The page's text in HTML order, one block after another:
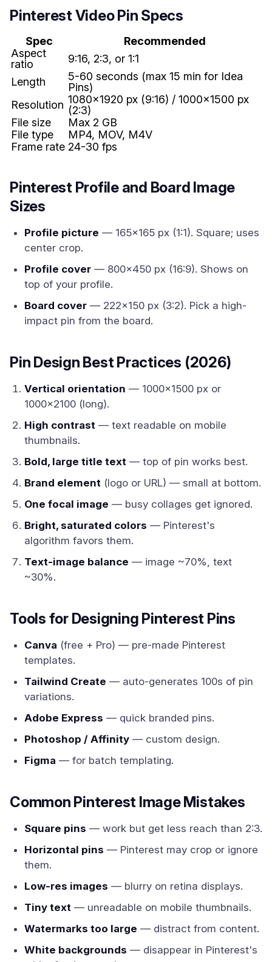
Pinterest Video Pin Specs
Spec
Recommended
Aspect
ratio
9:16, 2:3, or 1:1
Length
5-60 seconds (max 15 min for Idea
Pins)
Resolution 1080x1920 px (9:16) / 1000x1500 px
(2:3)
File size
Max 2 GB
File type
MP4, MOV, M4V
Frame rate 24-30 fps
Pinterest Profile and Board Image
Sizes
Profile picture — 165x165 px (1:1). Square; uses
center crop.
Profile cover — 800x450 px (16:9). Shows on
top of your profile.
Board cover — 222x150 px (3:2). Pick a high-
impact pin from the board.
Pin Design Best Practices (2026)
Vertical orientation — 1000x1500 px or
1000x2100 (long).
High contrast — text readable on mobile
thumbnails.
Bold, large title text — top of pin works best.
Brand element (logo or URL) — small at bottom.
One focal image — busy collages get ignored.
Bright, saturated colors — Pinterest's
algorithm favors them.
Text-image balance — image ~70%, text
~30%.
Tools for Designing Pinterest Pins
Canva (free + Pro) — pre-made Pinterest
templates.
Tailwind Create — auto-generates 100s of pin
variations.
Adobe Express — quick branded pins.
Photoshop / Affinity — custom design.
Figma — for batch templating.
Common Pinterest Image Mistakes
Square pins — work but get less reach than 2:3.
Horizontal pins — Pinterest may crop or ignore
them.
Low-res images — blurry on retina displays.
Tiny text — unreadable on mobile thumbnails.
Watermarks too large — distract from content.
White backgrounds — disappear in Pinterest's